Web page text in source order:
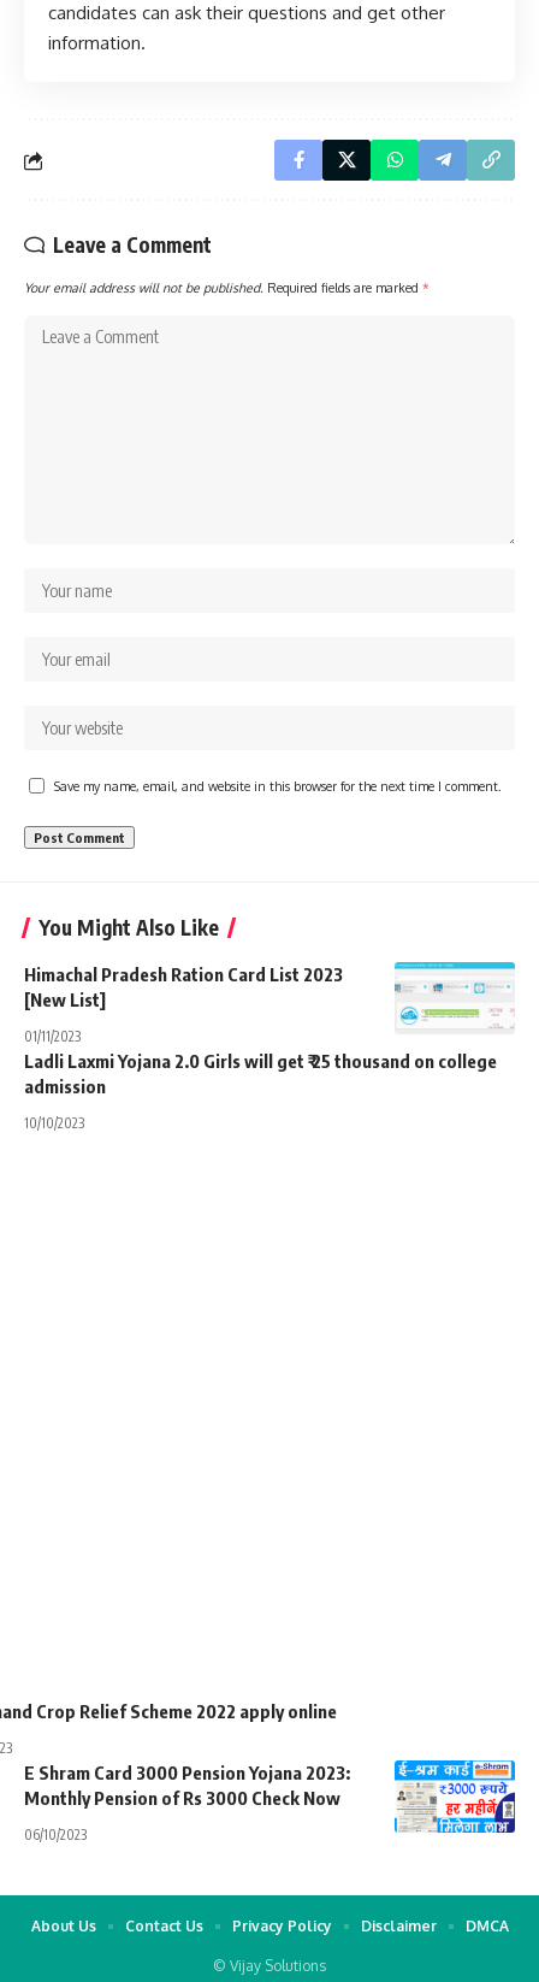
candidates can ask their questions and get other
information.
Leave a Comment
Your email address will not be published. Required fields are marked *
Save my name, email, and website in this browser for the next time I comment.
You Might Also Like
Himachal Pradesh Ration Card List 2023
[New List]
01/11/2023
Ladli Laxmi Yojana 2.0 Girls will get ₹ 25 thousand on college
admission
10/10/2023
Crop Relief Scheme 2022 apply online
E Shram Card 3000 Pension Yojana 2023:
Monthly Pension of Rs 3000 Check Now
06/10/2023
© Vijay Solutions
About Us Contact Us Privacy Policy Disclaimer DMCA